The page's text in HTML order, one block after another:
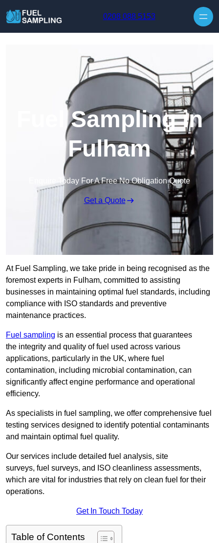
0208 088 5153
Fuel Sampling in
Fulham
Enquire Today For A Free No Obligation Quote
Get a Quote
At Fuel Sampling, we take pride in being recognised as the
foremost experts in Fulham, committed to assisting
businesses in maintaining optimal fuel standards, including
compliance with ISO standards and preventive
maintenance practices.
Fuel sampling is an essential process that guarantees
the integrity and quality of fuel used across various
applications, particularly in the UK, where fuel
contamination, including microbial contamination, can
significantly affect engine performance and operational
efficiency.
As specialists in fuel sampling, we offer comprehensive fuel
testing services designed to identify potential contaminants
and maintain optimal fuel quality.
Our services include detailed fuel analysis, site
surveys, fuel surveys, and ISO cleanliness assessments,
which are vital for industries that rely on clean fuel for their
operations.
Get In Touch Today
Table of Contents